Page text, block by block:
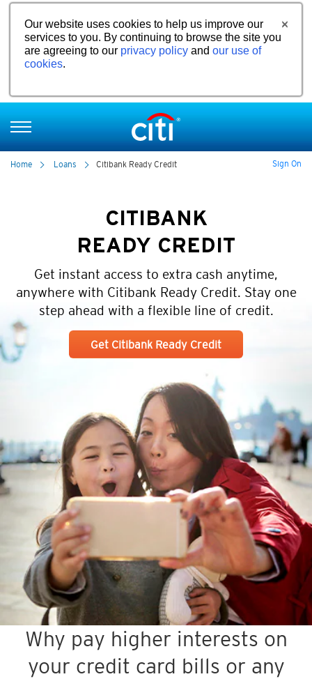
Our website uses cookies to help us improve our
services to you. By continuing to browse the site you
are agreeing to our privacy policy and our use of
cookies.
Home Loans Citibank Ready Credit Sign On
CITIBANK
READY CREDIT
Get instant access to extra cash anytime,
anywhere with Citibank Ready Credit. Stay one
step ahead with a flexible line of credit.
Get Citibank Ready Credit
Why pay higher interests on
your credit card bills or any